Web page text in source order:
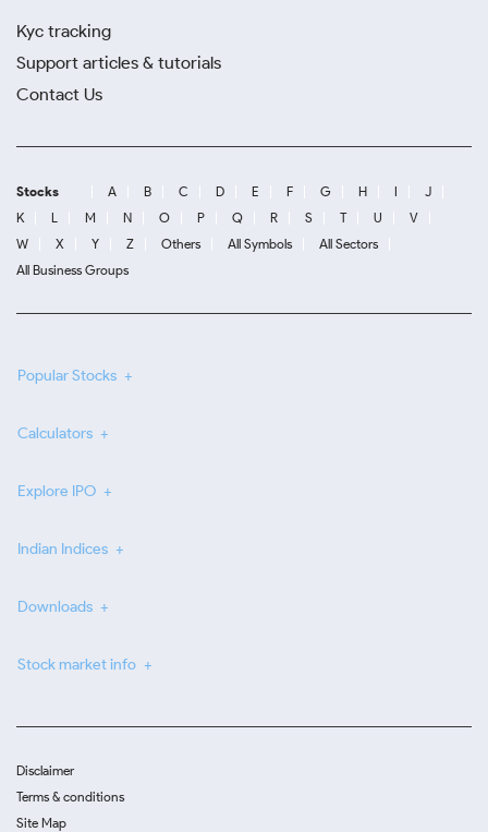
Kyc tracking
Support articles & tutorials
Contact Us
Stocks A B C D E F G H I
J
K
L M N O P Q R S T U
V
W
X Y Z Others All Symbols
All Sectors
All Business Groups
Popular Stocks
Calculators
Explore IPO
Indian Indices
Downloads
Stock market info
Disclaimer
Terms & conditions
Site Map